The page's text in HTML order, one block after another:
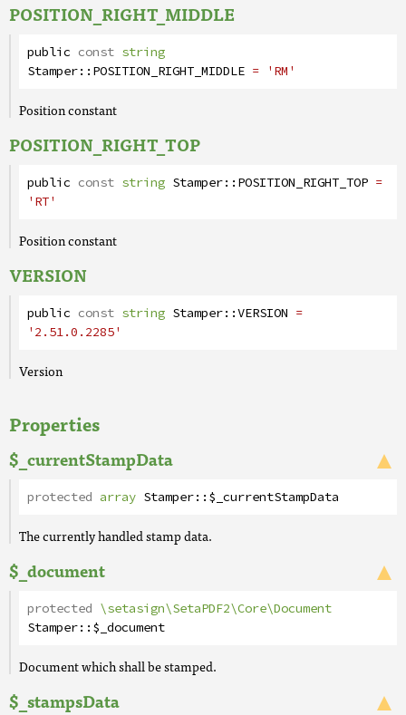
POSITION_RIGHT_MIDDLE
public const string
Stamper::POSITION_RIGHT_MIDDLE = 'RM'
Position constant
POSITION_RIGHT_TOP
public const string Stamper::POSITION_RIGHT_TOP =
'RT'
Position constant
VERSION
public const string Stamper::VERSION =
'2.51.0.2285'
Version
Properties
$_currentStampData
protected array Stamper::$_currentStampData
The currently handled stamp data.
$_document
protected \setasign\SetaPDF2\Core\Document
Stamper::$_document
Document which shall be stamped.
$_stampsData